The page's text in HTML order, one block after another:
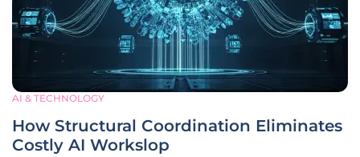
AI & TECHNOLOGY
How Structural Coordination Eliminates
Costly AI Workslop